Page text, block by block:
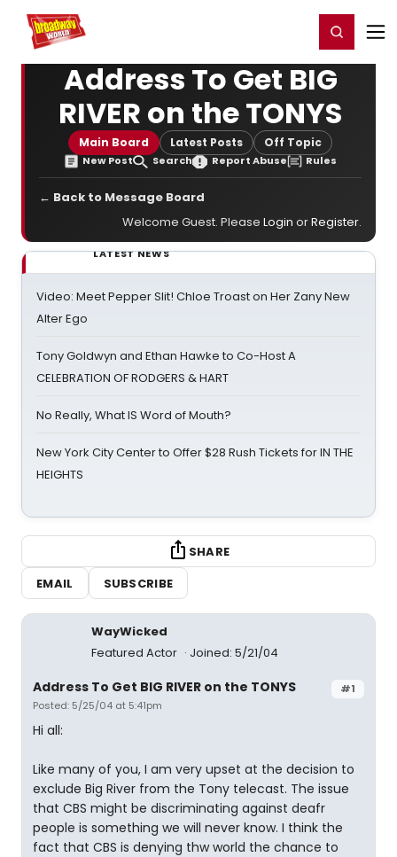
Home For You Register/Login
Address To Get BIG
RIVER on the TONYS
Main Board Latest Posts Off Topic
New Post Search Report Abuse Rules
← Back to Message Board
Welcome Guest. Please Login orRegister.
LATEST NEWS
Video: Meet Pepper Slit! Chloe Troast on Her Zany New
Alter Ego
Tony Goldwyn and Ethan Hawke to Co-Host A
CELEBRATION OF RODGERS & HART
No Really, What IS Word of Mouth?
New York City Center to Offer $28 Rush Tickets for IN THE
HEIGHTS
SHARE
EMAIL
SUBSCRIBE
WayWicked
Featured Actor
Joined: 5/21/04
#1
Address To Get BIG RIVER on the TONYS
Posted: 5/25/04 at 5:41pm
Hi all:
Like many of you, I am very upset at the decision to
exclude Big River from the Tony telecast. The issue
that CBS might be discriminating against deafr
people is something we will never know. I think the
fact that CBS is denying thw world the chance to